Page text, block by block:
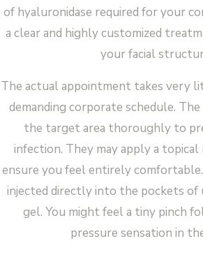
of hyaluronidase required for your
a clear and highly customized
your facial
The actual appointment takes very
demanding corporate schedule.
the target area thoroughly to
infection. They may apply a
ensure you feel entirely
injected directly into the pockets of
gel. You might feel a tiny pinch
pressure sensation in